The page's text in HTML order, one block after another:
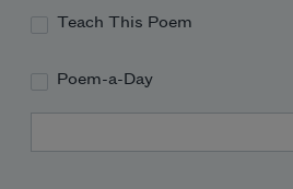
Teach This Poem
Poem-a-Day